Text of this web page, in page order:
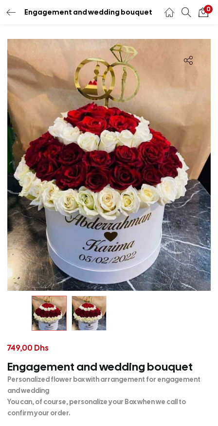
Engagement and wedding bouquet 0
Engagement and wedding bouquet
749,00 Dhs
Personalized flower box with arrangement for engagement
and wedding
You can, of course, personalize your Box when we call to
confirm your order.